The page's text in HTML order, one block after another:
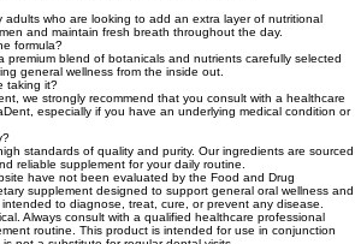
and is not a substitute for professional dental care,
hygiene practices like brushing and flossing.
who are looking to add an extra layer of nutritional
and maintain fresh breath throughout the day.
formula?
blend of botanicals and nutrients carefully selected
general wellness from the inside out.
taking it?
we strongly recommend that you consult with a healthcare
especially if you have an underlying medical condition or
standards of quality and purity. Our ingredients are sourced
reliable supplement for your daily routine.
have not been evaluated by the Food and Drug
supplement designed to support general oral wellness and
to diagnose, treat, cure, or prevent any disease.